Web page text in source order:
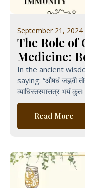
September 21, 2024
The Role of
Medicine:
In the ancient
saying: “औषधं जह्नवी
व्याधिस्तस्मात्तत्र भयं
Read More